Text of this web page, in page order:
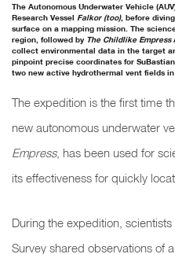
The Autonomous Underwater Vehicle
Research Vessel Falkor (too), before
surface on a mapping mission. The
region, followed by The Childlike Empress
collect environmental data in the target
pinpoint precise coordinates for
two new active hydrothermal vent fields
The expedition is the first time
new autonomous underwater
Empress, has been used for
its effectiveness for quickly
During the expedition,
Survey shared observations of